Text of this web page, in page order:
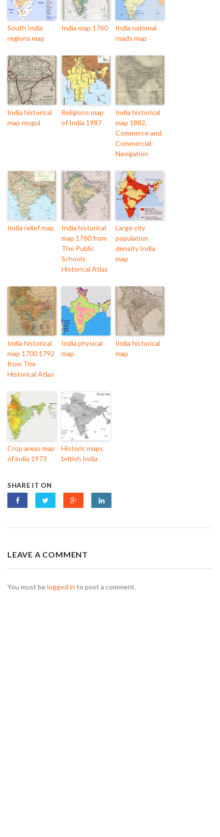
South India
regions map
India map 1760
India national
roads map
India historical
map mogul
Religions map
of India 1987
India historical
map 1882,
Commerce and
Commercial
Navigation
India relief map
India historical
map 1760 from
The Public
Schools
Historical Atlas
Large city
population
density India
map
India historical
map 1700 1792
from The
Historical Atlas
India physical
map
India historical
map
Crop areas map
of india 1973
Historic maps
british India
SHARE IT ON
LEAVE A COMMENT
You must belogged in to post a comment.